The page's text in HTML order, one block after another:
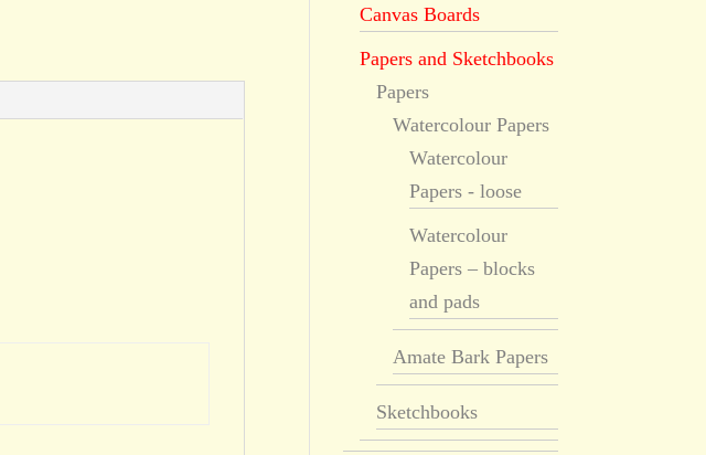
Canvas Boards
Papers and Sketchbooks
Papers
Watercolour Papers
Watercolour
Papers - loose
Watercolour
Papers – blocks
and pads
Amate Bark Papers
Sketchbooks